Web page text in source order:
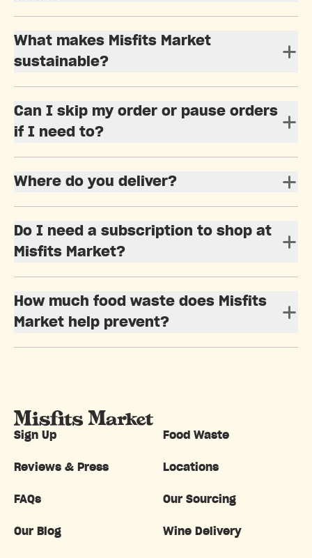
What makes Misfits Market
sustainable?
Can I skip my order or pause orders
if I need to?
Where do you deliver?
Do I need a subscription to shop at
Misfits Market?
How much food waste does Misfits
Market help prevent?
Sign Up Food Waste
Reviews & Press Locations
FAQs Our Sourcing
Our Blog Wine Delivery